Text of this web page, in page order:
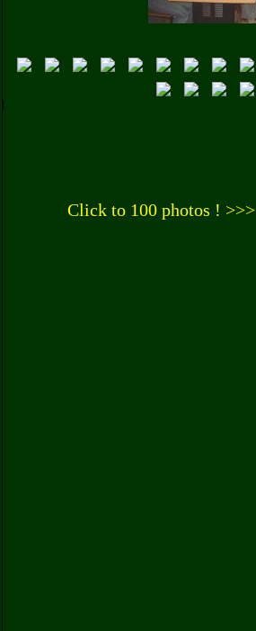
Click to 100 photos ! >>>